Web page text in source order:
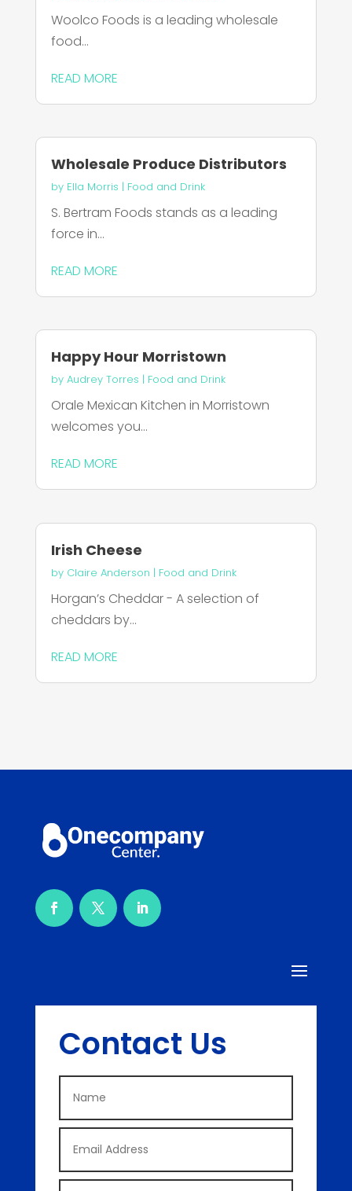
Woolco Foods is a leading wholesale
food...
READ MORE
Wholesale Produce Distributors
by Ella Morris | Food and Drink
S. Bertram Foods stands as a leading
force in...
READ MORE
Happy Hour Morristown
by Audrey Torres | Food and Drink
Orale Mexican Kitchen in Morristown
welcomes you...
READ MORE
Irish Cheese
by Claire Anderson | Food and Drink
Horgan’s Cheddar - A selection of
cheddars by...
READ MORE
Contact Us